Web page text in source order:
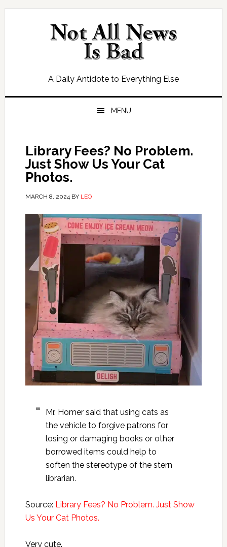
Skip
Skip
Skip
Skip
A Daily Antidote to Everything Else
MENU
Library Fees? No Problem.
Just Show Us Your Cat
Photos.
MARCH 8, 2024BY LEO
Mr. Homer said that using cats as
the vehicle to forgive patrons for
losing or damaging books or other
borrowed items could help to
soften the stereotype of the stern
librarian.
Source: Library Fees? No Problem. Just Show
Us Your Cat Photos.
Very cute.